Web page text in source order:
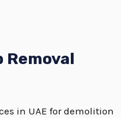
Removal
in UAE for demolition